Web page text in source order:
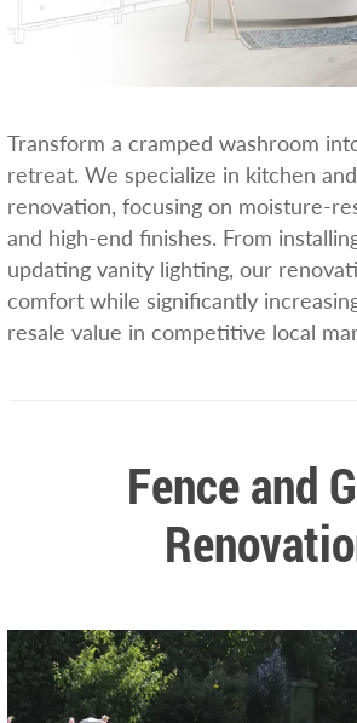
Transform a cramped washroom
retreat. We specialize in kitchen
renovation, focusing on moisture-
and high-end finishes. From
updating vanity lighting, our
comfort while significantly
resale value in competitive local
Fence and